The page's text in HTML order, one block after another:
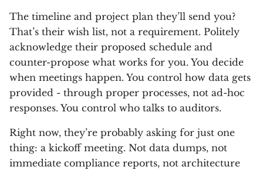
The timeline and project plan they’ll send you?
That’s their wish list, not a requirement. Politely
acknowledge their proposed schedule and
counter-propose what works for you. You decide
when meetings happen. You control how data gets
provided - through proper processes, not ad-hoc
responses. You control who talks to auditors.
Right now, they’re probably asking for just one
thing: a kickoff meeting. Not data dumps, not
immediate compliance reports, not architecture